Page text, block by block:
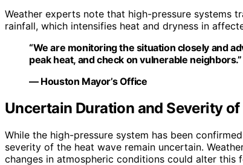
Weather experts note that high-pressure systems
rainfall, which intensifies heat and dryness in
“We are monitoring the situation closely and
peak heat, and check on vulnerable neighbors.”
— Houston Mayor’s Office
Uncertain Duration and Severity of
While the high-pressure system has been
severity of the heat wave remain uncertain.
changes in atmospheric conditions could alter